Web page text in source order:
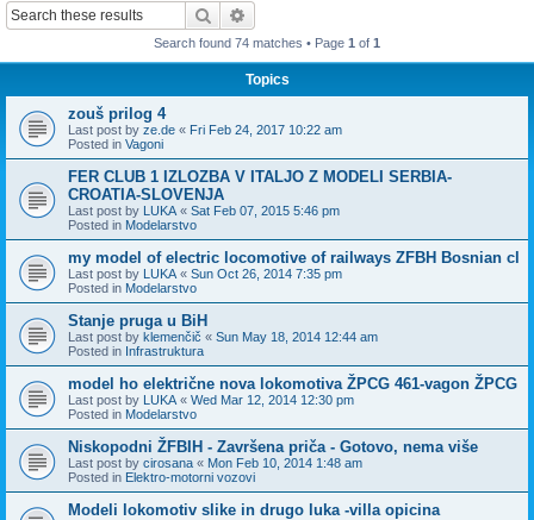
Search
Search found 74 matches • Page 1 of 1
Topics
zouš prilog 4
Last post by ze.de « Fri Feb 24, 2017 10:22 am
Posted in Vagoni
FER CLUB 1 IZLOZBA V ITALJO Z MODELI SERBIA-
CROATIA-SLOVENJA
Last post by LUKA « Sat Feb 07, 2015 5:46 pm
Posted in Modelarstvo
my model of electric locomotive of railways ZFBH Bosnian cl
Last post by LUKA « Sun Oct 26, 2014 7:35 pm
Posted in Modelarstvo
Stanje pruga u BiH
Last post by klemenčič « Sun May 18, 2014 12:44 am
Posted in Infrastruktura
model ho električne nova lokomotiva ŽPCG 461-vagon ŽPCG
Last post by LUKA « Wed Mar 12, 2014 12:30 pm
Posted in Modelarstvo
Niskopodni ŽFBIH - Završena priča - Gotovo, nema više
Last post by cirosana « Mon Feb 10, 2014 1:48 am
Posted in Elektro-motorni vozovi
Modeli lokomotiv slike in drugo luka -villa opicina